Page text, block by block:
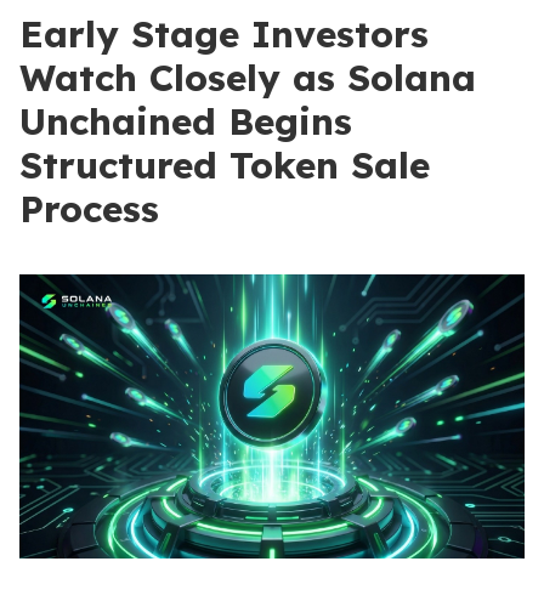
Early Stage Investors
Watch Closely as Solana
Unchained Begins
Structured Token Sale
Process